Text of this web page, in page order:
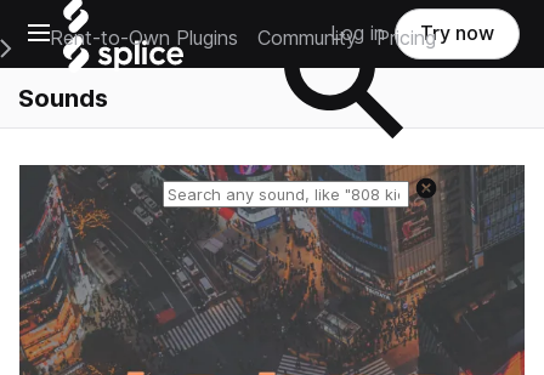
Open main navigation
Main Navigation Menu
Rent-to-Own Plugins Community Pricing
Log in Try now
Sounds
Reset search